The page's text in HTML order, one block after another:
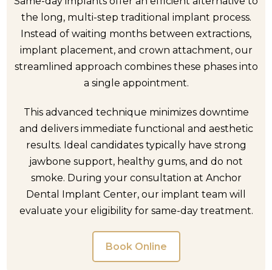
the long, multi-step traditional implant process.
Instead of waiting months between extractions,
implant placement, and crown attachment, our
streamlined approach combines these phases into
a single appointment.
This advanced technique minimizes downtime
and delivers immediate functional and aesthetic
results. Ideal candidates typically have strong
jawbone support, healthy gums, and do not
smoke. During your consultation at Anchor
Dental Implant Center, our implant team will
evaluate your eligibility for same-day treatment.
Book Online